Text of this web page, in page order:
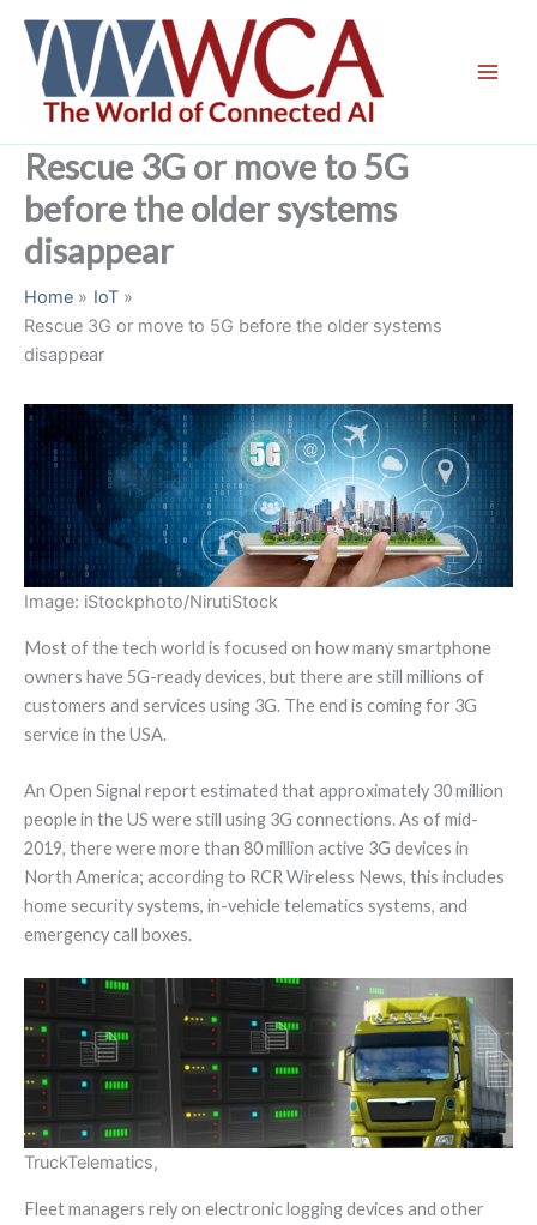
content
Rescue 3G or move to 5G
before the older systems
disappear
Home
IoT
Rescue 3G or move to 5G before the older systems
disappear
Image: iStockphoto/NirutiStock
Most of the tech world is focused on how many smartphone
owners have 5G-ready devices, but there are still millions of
customers and services using 3G. The end is coming for 3G
service in the USA.
An Open Signal report estimated that approximately 30 million
people in the US were still using 3G connections. As of mid-
2019, there were more than 80 million active 3G devices in
North America; according to RCR Wireless News, this includes
home security systems, in-vehicle telematics systems, and
emergency call boxes.
TruckTelematics,
Fleet managers rely on electronic logging devices and other